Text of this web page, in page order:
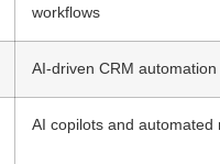
workflows
AI-driven CRM automation
AI copilots and automated